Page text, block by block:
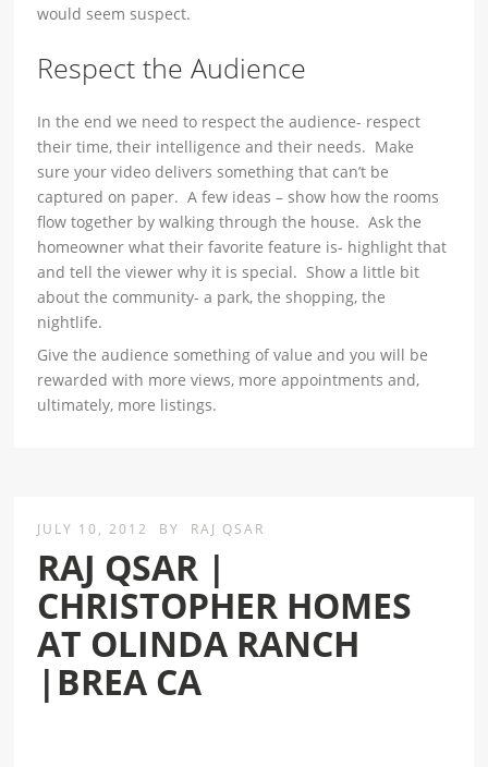
would seem suspect.
Respect the Audience
In the end we need to respect the audience- respect
their time, their intelligence and their needs. Make
sure your video delivers something that can’t be
captured on paper. A few ideas – show how the rooms
flow together by walking through the house. Ask the
homeowner what their favorite feature is- highlight that
and tell the viewer why it is special. Show a little bit
about the community- a park, the shopping, the
nightlife.
Give the audience something of value and you will be
rewarded with more views, more appointments and,
ultimately, more listings.
JULY 10, 2012 BY RAJ QSAR
RAJ QSAR |
CHRISTOPHER HOMES
AT OLINDA RANCH
|BREA CA